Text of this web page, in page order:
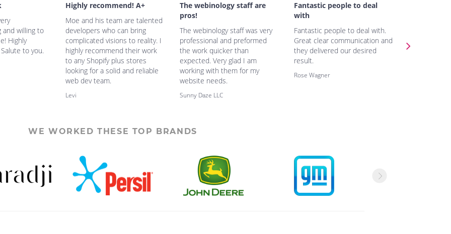
and willing to
Highly
to you.
Highly recommend! A+
Moe and his team are talented
developers who can bring
complicated visions to reality. I
highly recommend their work
to any Shopify plus stores
looking for a solid and reliable
web dev team.
Levi
The webinology staff are
pros!
The webinology staff was very
professional and preformed
the work quicker than
expected. Very glad I am
working with them for my
website needs.
Sunny Daze LLC
Fantastic people to deal
with
Fantastic people to deal with.
Great clear communication and
they delivered our desired
result.
Rose Wagner
same as we
WE WORKED THESE TOP BRANDS